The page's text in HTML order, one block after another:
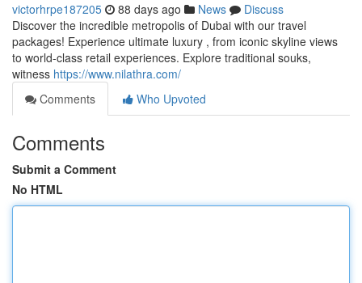
victorhrpe187205 88 days ago News
Discuss
Discover the incredible metropolis of Dubai with our travel
packages! Experience ultimate luxury , from iconic skyline views
to world-class retail experiences. Explore traditional souks,
witness https://www.nilathra.com/
Comments
Who Upvoted
Comments
Submit a Comment
No HTML